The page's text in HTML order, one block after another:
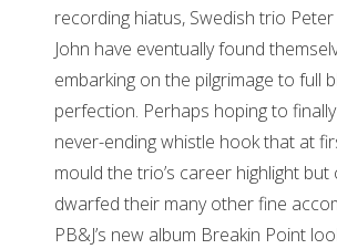
recording hiatus, Swedish trio
John have eventually found
embarking on the pilgrimage to full
perfection. Perhaps hoping to
never-ending whistle hook that at
mould the trio’s career highlight but
dwarfed their many other fine
PB&J’s new album Breakin Point